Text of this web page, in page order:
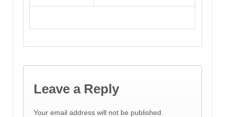
Leave a Reply
Your email address will not be published.